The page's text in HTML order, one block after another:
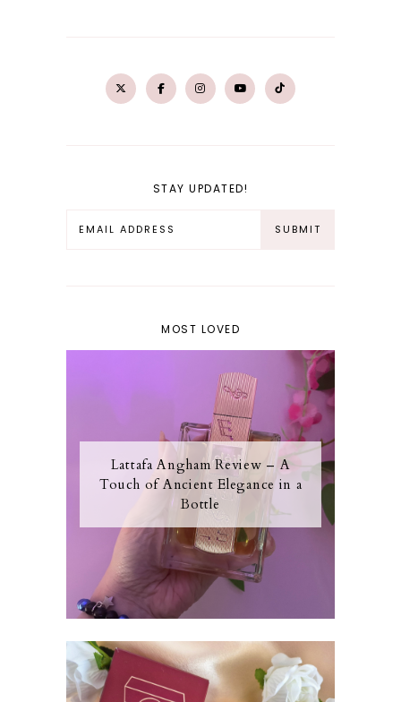
STAY UPDATED!
MOST LOVED
Lattafa Angham Review – A
Touch of Ancient Elegance in a
Bottle